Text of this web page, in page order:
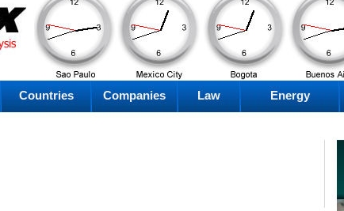
AM
Saturday
AM
Saturday
Countries Companies Law Energy